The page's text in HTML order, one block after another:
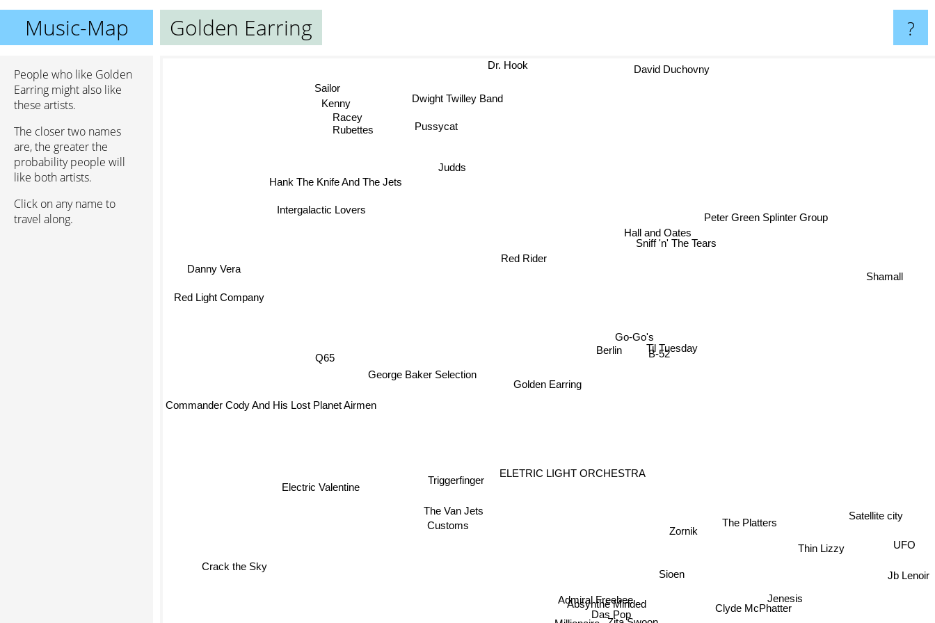
Music-Map Golden Earring ?
People who like Golden
Earring might also like
these artists.
The closer two names
are, the greater the
probability people will
like both artists.
Click on any name to
travel along.
Golden Earring
George Baker Selection
Berlin
Hall and Oates
Go-Go's
Red Rider
ELETRIC LIGHT ORCHESTRA
B-52
Til Tuesday
Triggerfinger
Q65
The Van Jets
Customs
Sniff 'n' The Tears
Zornik
Sioen
Judds
Absynthe Minded
The Platters
Peter Green Splinter Group
Admiral Freebee
Pussycat
Das Pop
Hank The Knife And The Jets
Rubettes
Dwight Twilley Band
Racey
Electric Valentine
Thin Lizzy
Shamall
David Duchovny
Kenny
Danny Vera
Crack the Sky
Clyde McPhatter
Dr. Hook
Intergalactic Lovers
Sailor
Commander Cody And His Lost Planet Airmen
UFO
Jb Lenoir
Satellite city
Red Light Company